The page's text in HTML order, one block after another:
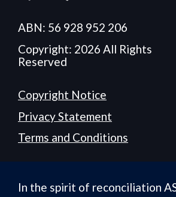
ABN: 56 928 952 206
Copyright: 2026 All Rights
Reserved
Copyright Notice
Privacy Statement
Terms and Conditions
In the spirit of reconciliation